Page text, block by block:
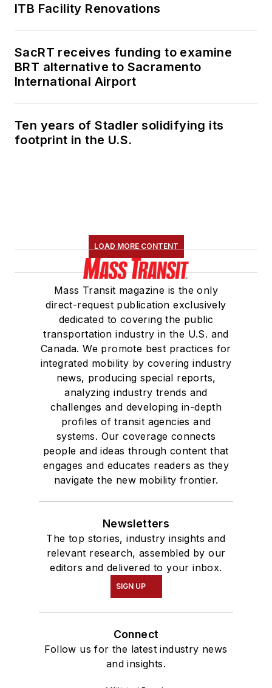
ITB Facility Renovations
SacRT receives funding to examine
BRT alternative to Sacramento
International Airport
Ten years of Stadler solidifying its
footprint in the U.S.
LOAD MORE CONTENT
Mass Transit magazine is the only
direct-request publication exclusively
dedicated to covering the public
transportation industry in the U.S. and
Canada. We promote best practices for
integrated mobility by covering industry
news, producing special reports,
analyzing industry trends and
challenges and developing in-depth
profiles of transit agencies and
systems. Our coverage connects
people and ideas through content that
engages and educates readers as they
navigate the new mobility frontier.
Newsletters
The top stories, industry insights and
relevant research, assembled by our
editors and delivered to your inbox.
SIGN UP
Connect
Follow us for the latest industry news
and insights.